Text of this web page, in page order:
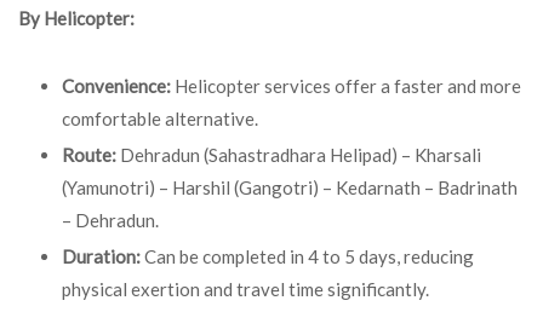
By Helicopter:
Convenience: Helicopter services offer a faster and more
comfortable alternative.
Route: Dehradun (Sahastradhara Helipad) – Kharsali
(Yamunotri) – Harshil (Gangotri) – Kedarnath – Badrinath
– Dehradun.
Duration:Can be completed in 4 to 5 days, reducing
physical exertion and travel time significantly.